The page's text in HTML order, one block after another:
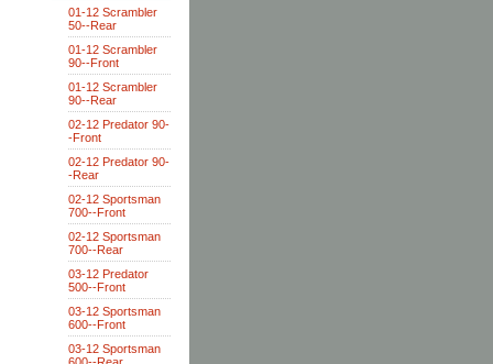
01-12 Scrambler
50--Rear
01-12 Scrambler
90--Front
01-12 Scrambler
90--Rear
02-12 Predator 90-
-Front
02-12 Predator 90-
-Rear
02-12 Sportsman
700--Front
02-12 Sportsman
700--Rear
03-12 Predator
500--Front
03-12 Sportsman
600--Front
03-12 Sportsman